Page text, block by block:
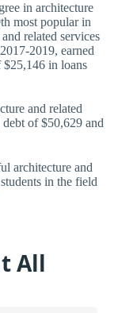
in architecture
most popular in
related services
2019, earned
$25,146 in loans
and related
debt of $50,629 and
architecture and
in the field
All